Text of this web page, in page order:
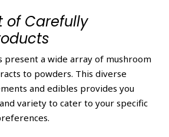
of Carefully
present a wide array of mushroom
to powders. This diverse
and edibles provides you
variety to cater to your specific